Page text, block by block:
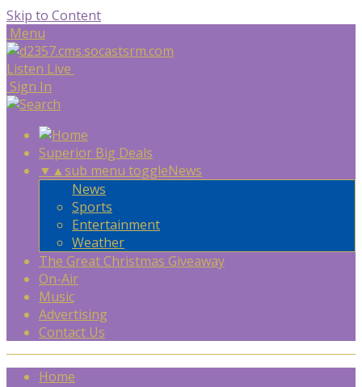
Skip to Content
Menu
Listen Live
Sign In
Superior Big Deals
▼ ▲sub menu toggleNews
News
Sports
Entertainment
Weather
The Great Christmas Giveaway
On-Air
Music
Advertising
Contact Us
Home